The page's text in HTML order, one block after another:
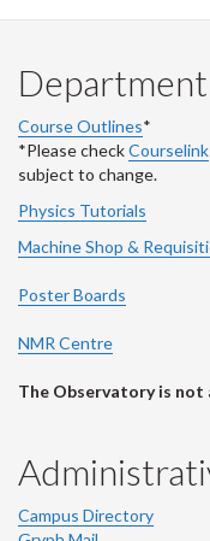
Course Outlines*
*Please checkCourselink
subject to change.
Physics Tutorials
Machine Shop &
Poster Boards
NMR Centre
The Observatory is
Campus Directory